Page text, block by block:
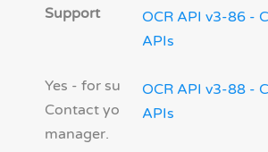
Support
Yes - for supported products.
Contact your account
manager.
OCR API v3-86 -
APIs
OCR API v3-88 -
APIs